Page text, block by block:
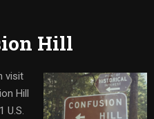
Hill
visit
Hill
U.S.